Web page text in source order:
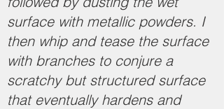
surface with metallic powders. I
then whip and tease the surface
with branches to conjure a
scratchy but structured surface
that eventually hardens and